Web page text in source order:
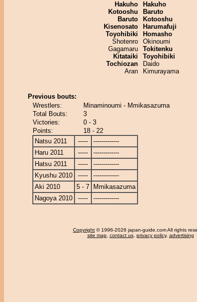
Hakuho
Kotooshu
Baruto
Kisenosato
Toyohibiki
Shotenro
Gagamaru
Kitataiki
Tochiozan
Aran
Hakuho
Baruto
Kotooshu
Harumafuji
Homasho
Okinoumi
Tokitenku
Toyohibiki
Daido
Kimurayama
Previous bouts:
Wrestlers:
Minaminoumi - Mmikasazuma
Total Bouts:
3
Victories:
0 - 3
Points:
18 - 22
Natsu 2011
-----
-------------
Haru 2011
-----
-------------
Hatsu 2011
-----
-------------
Kyushu 2010
-----
-------------
Aki 2010
5 - 7
Mmikasazuma
Nagoya 2010
----- -------------
Copyright © 1996-2026 japan-guide.com All rights
site map, contact us, privacy policy, advertising